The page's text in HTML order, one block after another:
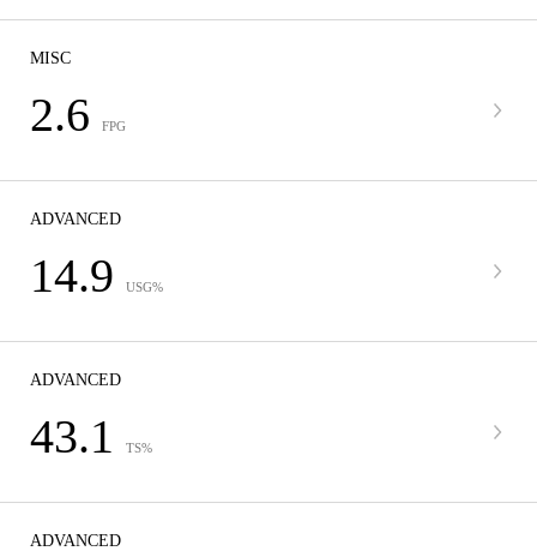
MISC
2.6 FPG
ADVANCED
14.9 USG%
ADVANCED
43.1 TS%
ADVANCED